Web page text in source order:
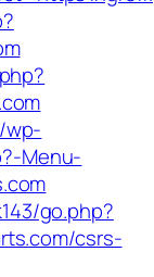
wp-
Menu-
go.php?
csrs-